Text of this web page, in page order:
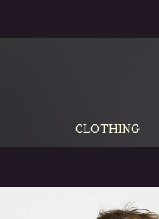
CLOTHING